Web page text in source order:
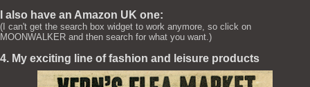
I also have an Amazon UK one:
(I can't get the search box widget to work anymore, so click on
MOONWALKER and then search for what you want.)
4. My exciting line of fashion and leisure products